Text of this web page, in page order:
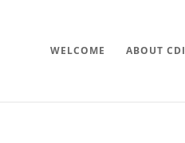
WELCOME ABOUT CDI